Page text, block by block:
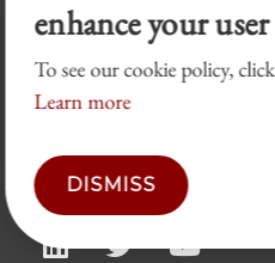
Accessibility
Chicago Journal of
Legal Forum
enhance your
To see our cookie policy,
Learn more
DISMISS